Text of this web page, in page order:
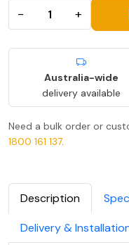
− +
Australia-wide
delivery available
Need a bulk order or
1800 161 137.
Description
Delivery &